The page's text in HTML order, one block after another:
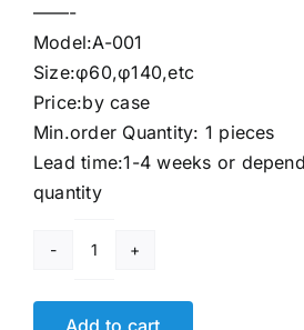
——-
Model:A-001
Size:φ60,φ140,etc
Price:by case
Min.order Quantity: 1 pieces
Lead time:1-4 weeks or
quantity
Cost-
OEM